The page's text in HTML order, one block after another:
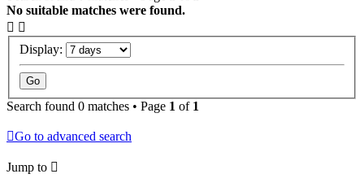
No suitable matches were found.
Display:
Search found 0 matches • Page 1 of 1
Go to advanced search
Jump to